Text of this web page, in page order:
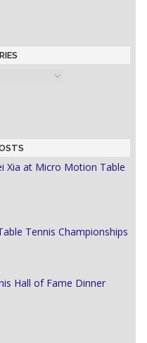
Xia at Micro Motion Table
Tennis Championships
Hall of Fame Dinner